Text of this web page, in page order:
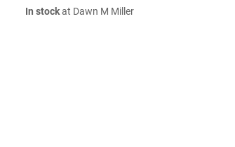
In stockat Dawn M Miller